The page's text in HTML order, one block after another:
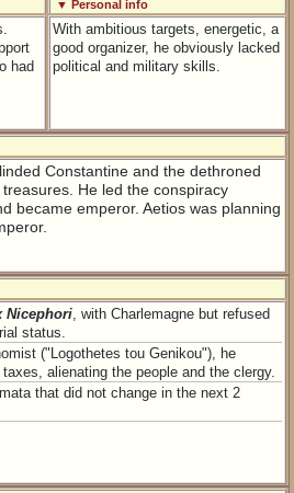
▼ Personal info
had
With ambitious targets, energetic, a
good organizer, he obviously lacked
political and military skills.
Constantine and the dethroned
He led the conspiracy
became emperor. Aetios was planning
Nicephori, with Charlemagne but refused
status.
("Logothetes tou Genikou"), he
alienating the people and the clergy.
that did not change in the next 2